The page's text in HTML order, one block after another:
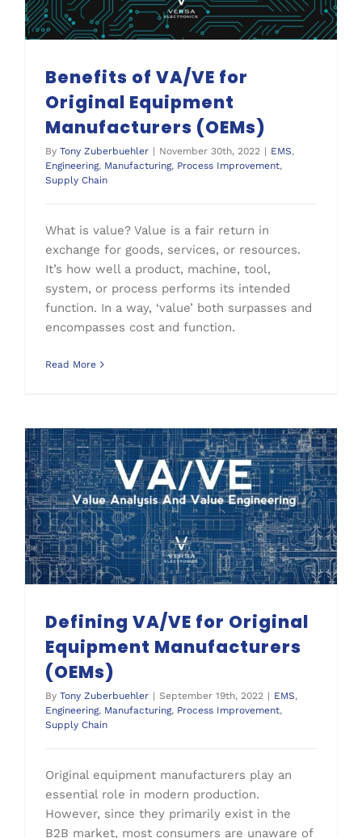
Benefits of VA/VE for
Original Equipment
Manufacturers (OEMs)
By Tony Zuberbuehler | November 30th, 2022 | EMS,
Engineering, Manufacturing, Process Improvement,
Supply Chain
What is value? Value is a fair return in
exchange for goods, services, or resources.
It’s how well a product, machine, tool,
system, or process performs its intended
function. In a way, ‘value’ both surpasses and
encompasses cost and function.
Read More
Defining VA/VE for Original
Equipment Manufacturers
(OEMs)
By Tony Zuberbuehler | September 19th, 2022 | EMS,
Engineering, Manufacturing, Process Improvement,
Supply Chain
Original equipment manufacturers play an
essential role in modern production.
However, since they primarily exist in the
B2B market, most consumers are unaware of